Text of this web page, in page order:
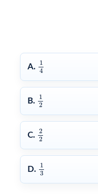
A. 1
4
1
B. 1
2
1
C. 2
2
2
D. 1
3
1